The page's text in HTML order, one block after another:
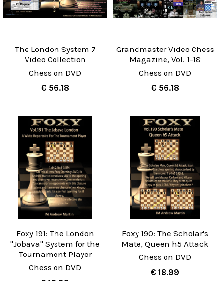
The London System 7
Video Collection
Chess on DVD
€ 56.18
Grandmaster Video Chess
Magazine, Vol. 1-18
Chess on DVD
€ 56.18
Foxy 191: The London
"Jobava" System for the
Tournament Player
Chess on DVD
Foxy 190: The Scholar's
Mate, Queen h5 Attack
Chess on DVD
€ 18.99